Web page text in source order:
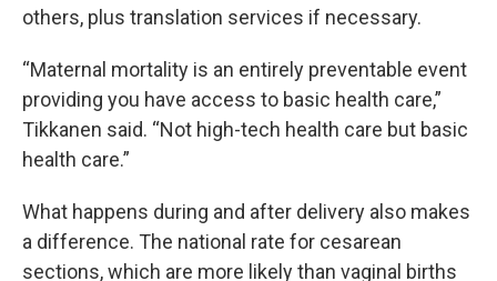
others, plus translation services if necessary.
“Maternal mortality is an entirely preventable event
providing you have access to basic health care,”
Tikkanen said. “Not high-tech health care but basic
health care.”
What happens during and after delivery also makes
a difference. The national rate for cesarean
sections, which are more likely than vaginal births